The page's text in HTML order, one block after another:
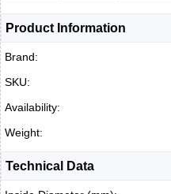
Product Information
Brand:
SKU:
Availability:
Weight:
Technical Data